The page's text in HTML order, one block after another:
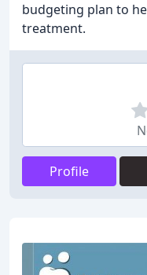
budgeting plan to
treatment.
Profile